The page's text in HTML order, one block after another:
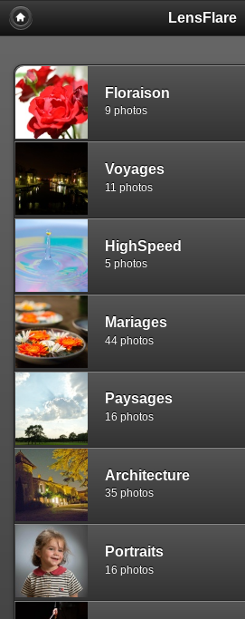
Warning
: session_start(): Failed to read
/var/www/clients/client1/web25/tmp) in
line143
LensFlare
Floraison
9 photos
Voyages
11 photos
HighSpeed
5 photos
Mariages
44 photos
Paysages
16 photos
Architecture
35 photos
Portraits
16 photos